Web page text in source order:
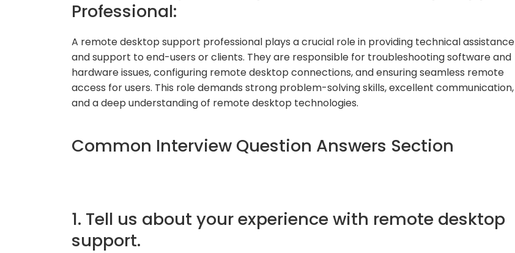
Professional:
A remote desktop support professional plays a crucial role in providing technical assistance
and support to end-users or clients. They are responsible for troubleshooting software and
hardware issues, configuring remote desktop connections, and ensuring seamless remote
access for users. This role demands strong problem-solving skills, excellent communication,
and a deep understanding of remote desktop technologies.
Common Interview Question Answers Section
1. Tell us about your experience with remote desktop
support.